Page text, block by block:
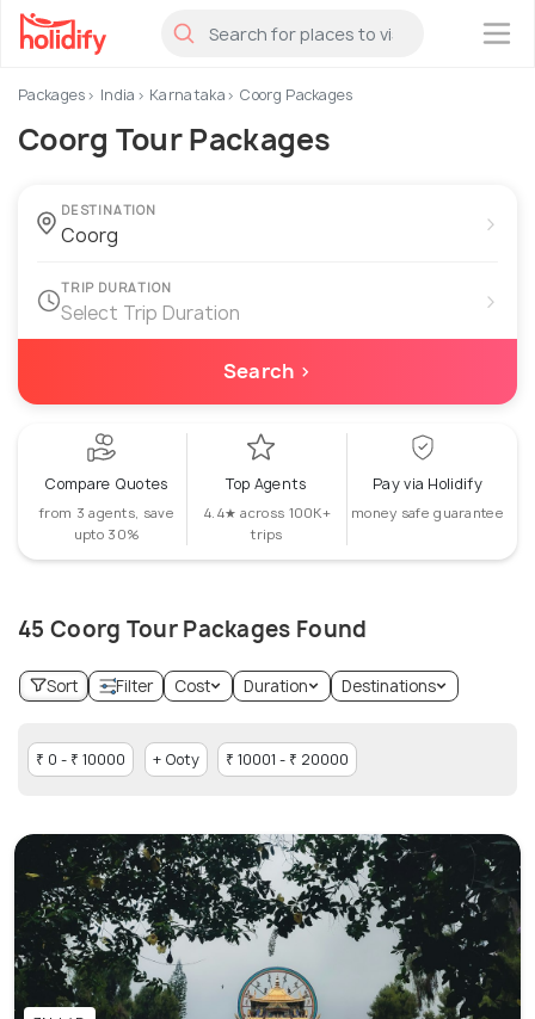
×
Packages India Karnataka Coorg Packages
Coorg Tour Packages
DESTINATION ›
TRIP DURATION
Select Trip Duration ›
Search ›
Compare Quotes
from 3 agents, save
upto 30%
Top Agents
4.4★ across 100K+
trips
Pay via Holidify
money safe guarantee
45 Coorg Tour Packages Found
Sort Filter Cost Duration Destinations
₹ 0 - ₹ 10000 + Ooty ₹ 10001 - ₹ 20000